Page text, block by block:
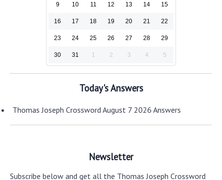
9 10 11 12 13 14 15
16 17 18 19 20 21 22
23 24 25 26 27 28 29
30 31 1 2 3 4 5
Today's Answers
Thomas Joseph Crossword August 7 2026 Answers
Newsletter
Subscribe below and get all the Thomas Joseph Crossword